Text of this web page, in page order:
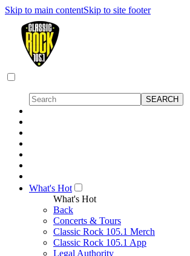
Skip to main contentSkip to site footer
What's Hot
What's Hot
Back
Concerts & Tours
Classic Rock 105.1 Merch
Classic Rock 105.1 App
Legal Authority